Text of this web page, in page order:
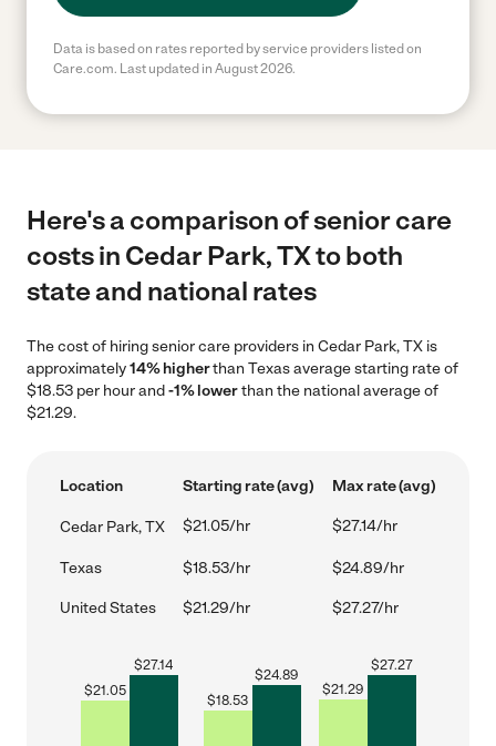
Data is based on rates reported by service providers listed on
Care.com. Last updated in August 2026.
Here's a comparison of senior care
costs in Cedar Park, TX to both
state and national rates
The cost of hiring senior care providers in Cedar Park, TX is
approximately14% higherthan Texas average starting rate of
$18.53 per hour and-1% lowerthan the national average of
$21.29.
Location Starting rate (avg) Max rate (avg)
Cedar Park, TX $21.05/hr $27.14/hr
Texas $18.53/hr $24.89/hr
United States $21.29/hr $27.27/hr
$21.05
$27.14
$18.53
$24.89
$21.29
$27.27